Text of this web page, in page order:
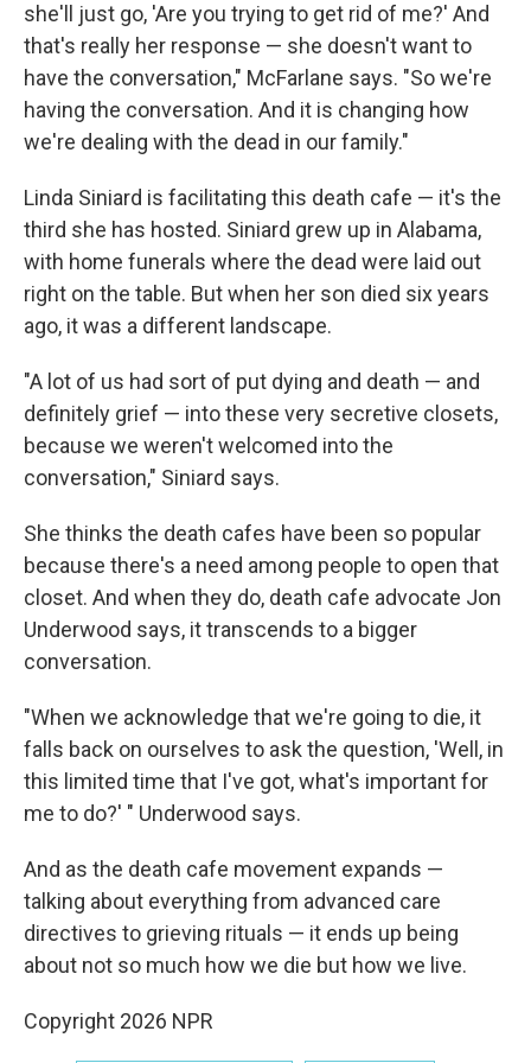
she'll just go, 'Are you trying to get rid of me?' And
that's really her response — she doesn't want to
have the conversation," McFarlane says. "So we're
having the conversation. And it is changing how
we're dealing with the dead in our family."
Linda Siniard is facilitating this death cafe — it's the
third she has hosted. Siniard grew up in Alabama,
with home funerals where the dead were laid out
right on the table. But when her son died six years
ago, it was a different landscape.
"A lot of us had sort of put dying and death — and
definitely grief — into these very secretive closets,
because we weren't welcomed into the
conversation," Siniard says.
She thinks the death cafes have been so popular
because there's a need among people to open that
closet. And when they do, death cafe advocate Jon
Underwood says, it transcends to a bigger
conversation.
"When we acknowledge that we're going to die, it
falls back on ourselves to ask the question, 'Well, in
this limited time that I've got, what's important for
me to do?' " Underwood says.
And as the death cafe movement expands —
talking about everything from advanced care
directives to grieving rituals — it ends up being
about not so much how we die but how we live.
Copyright 2026 NPR